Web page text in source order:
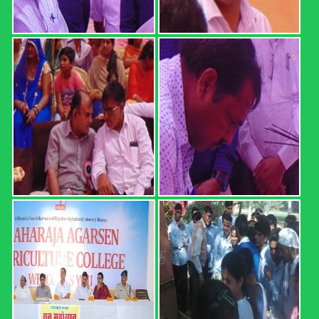
REGISTRATION FORM: 18th
CONVOCATION 2022: ...
REGISTRATION FORM: 18th CONVOCATION 2022:
SWAMI KESHWANAND RAJASTHAN AGRICULTURAL
UNIVERSITY, BIKANER (21 February 2022, Time: 12.00
PM) Registration direct link (up ...
Read more
B.Sc. (Hons.) Ag. Part I Result ...
MAHARAJA AGARSEN AGRICULTURE COLLEGE,